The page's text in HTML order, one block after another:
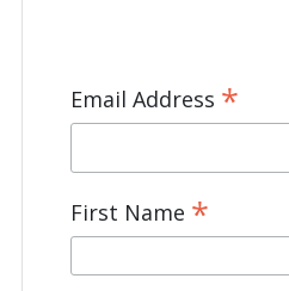
Email Address *
First Name *